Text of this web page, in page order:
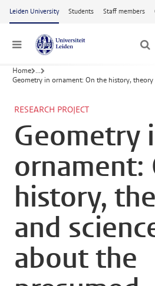
Skip to main content
Leiden University Students Staff members
Menu
Home ...
Geometry in ornament: On the history,
RESEARCH PROJECT
Geometry
ornament:
history,
and
about the